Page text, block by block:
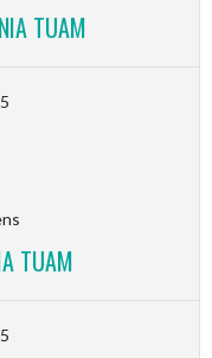
TUAM
TUAM